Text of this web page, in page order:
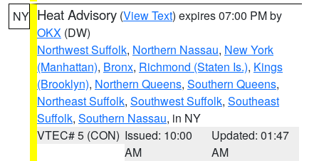
NY Heat Advisory (View Text) expires 07:00 PM by
OKX (DW)
Northwest Suffolk, Northern Nassau, New York
(Manhattan), Bronx, Richmond (Staten Is.), Kings
(Brooklyn), Northern Queens, Southern Queens,
Northeast Suffolk, Southwest Suffolk, Southeast
Suffolk, Southern Nassau, in NY
VTEC# 5 (CON) Issued: 10:00
AM
Updated: 01:47
AM